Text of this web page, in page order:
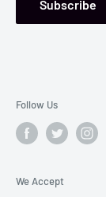
Subscribe
Follow Us
We Accept